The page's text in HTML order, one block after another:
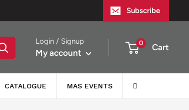
Subscribe
Login / Signup
My account
0 Cart
CATALOGUE MAS EVENTS